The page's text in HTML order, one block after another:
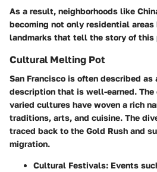
As a result, neighborhoods like
becoming not only residential
landmarks that tell the story of this
Cultural Melting Pot
San Francisco is often described
description that is well-earned.
varied cultures have woven a rich
traditions, arts, and cuisine. The
traced back to the Gold Rush and
migration.
Cultural Festivals: Events